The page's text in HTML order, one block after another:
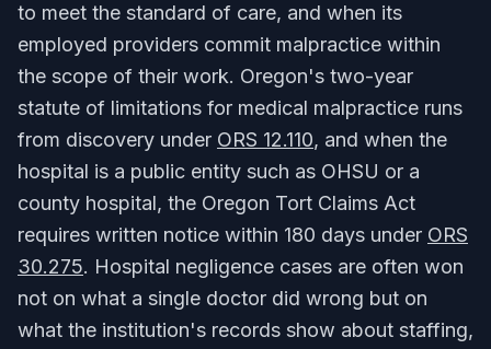
to meet the standard of care, and when its
employed providers commit malpractice within
the scope of their work. Oregon's two-year
statute of limitations for medical malpractice runs
from discovery under ORS 12.110, and when the
hospital is a public entity such as OHSU or a
county hospital, the Oregon Tort Claims Act
requires written notice within 180 days under ORS
30.275. Hospital negligence cases are often won
not on what a single doctor did wrong but on
what the institution's records show about staffing,